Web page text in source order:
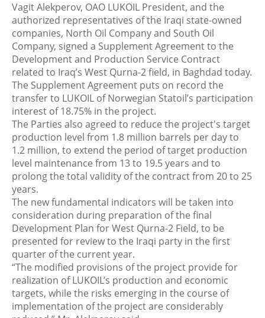
Vagit Alekperov, OAO LUKOIL President, and the
authorized representatives of the Iraqi state-owned
companies, North Oil Company and South Oil
Company, signed a Supplement Agreement to the
Development and Production Service Contract
related to Iraq’s West Qurna-2 field, in Baghdad today.
The Supplement Agreement puts on record the
transfer to LUKOIL of Norwegian Statoil’s participation
interest of 18.75% in the project.
The Parties also agreed to reduce the project's target
production level from 1.8 million barrels per day to
1.2 million, to extend the period of target production
level maintenance from 13 to 19.5 years and to
prolong the total validity of the contract from 20 to 25
years.
The new fundamental indicators will be taken into
consideration during preparation of the final
Development Plan for West Qurna-2 Field, to be
presented for review to the Iraqi party in the first
quarter of the current year.
“The modified provisions of the project provide for
realization of LUKOIL’s production and economic
targets, while the risks emerging in the course of
implementation of the project are considerably